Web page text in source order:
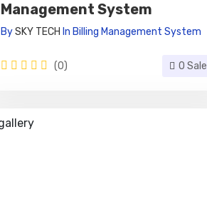
Management System
BySKY TECH In Billing Management System
(0) 0 Sale